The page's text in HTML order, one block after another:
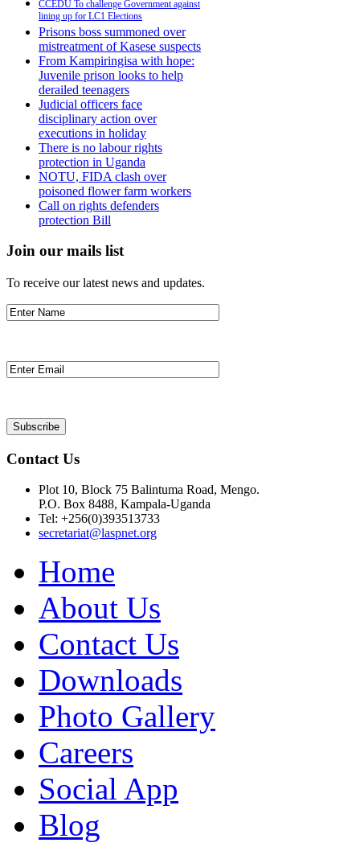
CCEDU To challenge Government against
lining up for LC1 Elections
Prisons boss summoned over
mistreatment of Kasese suspects
From Kampiringisa with hope:
Juvenile prison looks to help
derailed teenagers
Judicial officers face
disciplinary action over
executions in holiday
There is no labour rights
protection in Uganda
NOTU, FIDA clash over
poisoned flower farm workers
Call on rights defenders
protection Bill
Join our mails list
To receive our latest news and updates.
Contact Us
Plot 10, Block 75 Balintuma Road, Mengo.
P.O. Box 8488, Kampala-Uganda
Tel: +256(0)393513733
secretariat@laspnet.org
Home
About Us
Contact Us
Downloads
Photo Gallery
Careers
Social App
Blog